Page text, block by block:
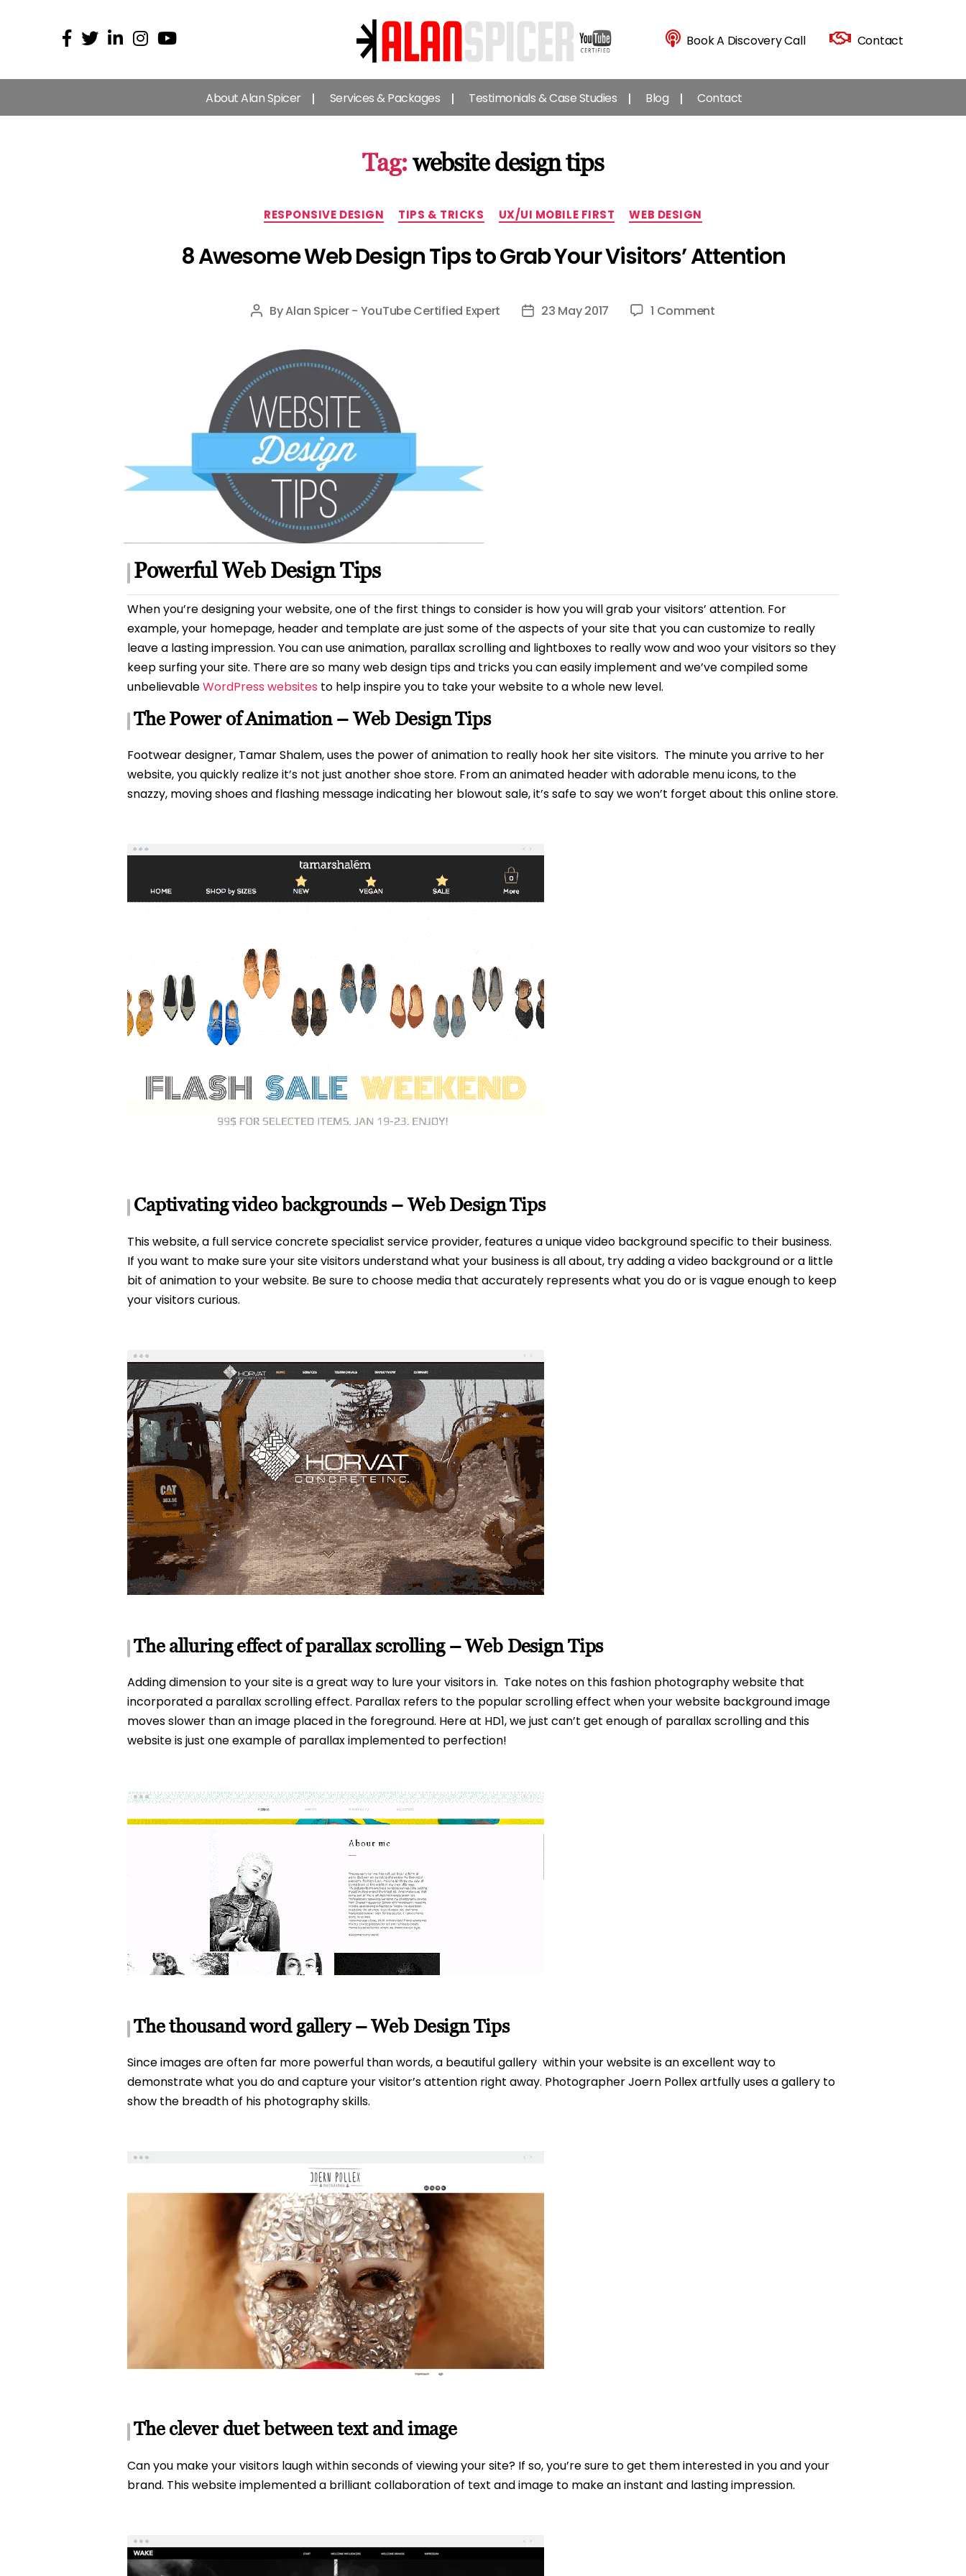
Alan
Spicer
-
YouTube
Expert
Book A Discovery Call Contact
About Alan Spicer Services & Packages Testimonials & Case Studies Blog Contact
Tag: website design tips
Categories
RESPONSIVE DESIGN TIPS & TRICKS UX/UI MOBILE FIRST WEB DESIGN
8 Awesome Web Design Tips to Grab Your Visitors’ Attention
Post
ByAlan Spicer - YouTube Certified Expert
Post23 May 2017 1 Commenton
Powerful Web Design Tips
When you’re designing your website, one of the first things to consider is how you will grab your visitors’ attention. For
example, your homepage, header and template are just some of the aspects of your site that you can customize to really
leave a lasting impression. You can use animation, parallax scrolling and lightboxes to really wow and woo your visitors so they
keep surfing your site. There are so many web design tips and tricks you can easily implement and we’ve compiled some
unbelievableWordPress websites to help inspire you to take your website to a whole new level.
The Power of Animation – Web Design Tips
Footwear designer, Tamar Shalem, uses the power of animation to really hook her site visitors. The minute you arrive to her
website, you quickly realize it’s not just another shoe store. From an animated header with adorable menu icons, to the
snazzy, moving shoes and flashing message indicating her blowout sale, it’s safe to say we won’t forget about this online store.
Captivating video backgrounds – Web Design Tips
This website, a full service concrete specialist service provider, features a unique video background specific to their business.
If you want to make sure your site visitors understand what your business is all about, try adding a video background or a little
bit of animation to your website. Be sure to choose media that accurately represents what you do or is vague enough to keep
your visitors curious.
The alluring effect of parallax scrolling – Web Design Tips
Adding dimension to your site is a great way to lure your visitors in. Take notes on this fashion photography website that
incorporated a parallax scrolling effect. Parallax refers to the popular scrolling effect when your website background image
moves slower than an image placed in the foreground. Here at HD1, we just can’t get enough of parallax scrolling and this
website is just one example of parallax implemented to perfection!
The thousand word gallery – Web Design Tips
Since images are often far more powerful than words, a beautiful gallery within your website is an excellent way to
demonstrate what you do and capture your visitor’s attention right away. Photographer Joern Pollex artfully uses a gallery to
show the breadth of his photography skills.
The clever duet between text and image
Can you make your visitors laugh within seconds of viewing your site? If so, you’re sure to get them interested in you and your
brand. This website implemented a brilliant collaboration of text and image to make an instant and lasting impression.